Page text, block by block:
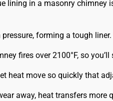
in a masonry chimney
forming a tough
fires over 2100°F, so
heat move so quickly that
away, heat transfers